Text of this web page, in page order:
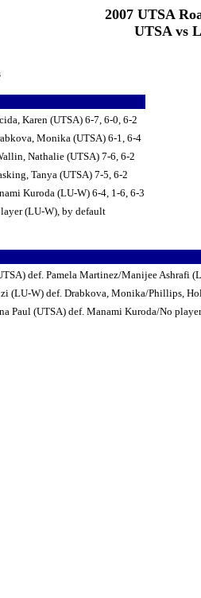
2007 UTSA
UTSA vs
Karen (UTSA) 6-7, 6-0, 6-2
Monika (UTSA) 6-1, 6-4
Nathalie (UTSA) 7-6, 6-2
Tanya (UTSA) 7-5, 6-2
Kuroda (LU-W) 6-4, 1-6, 6-3
(LU-W), by default
def. Pamela Martinez/Manijee Ashrafi
(LU-W) def. Drabkova, Monika/Phillips,
Paul (UTSA) def. Manami Kuroda/No